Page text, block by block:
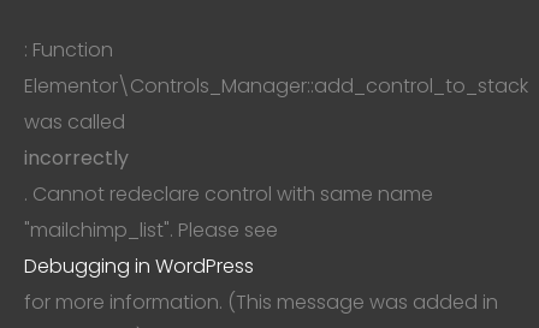
: Function
Elementor\Controls_Manager::add_control_to_stack
was called
incorrectly
. Cannot redeclare control with same name
"mailchimp_list". Please see
Debugging in WordPress
for more information. (This message was added in